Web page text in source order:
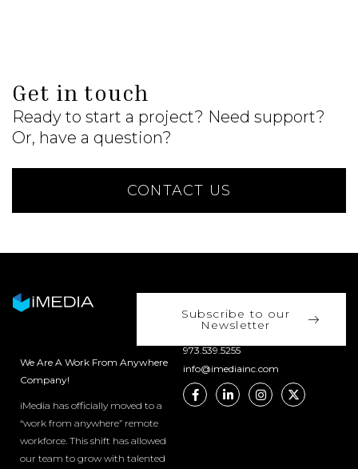
Get in touch
Ready to start a project? Need support?
Or, have a question?
CONTACT US
Subscribe to our
Newsletter
We Are A Work From Anywhere
Company!
iMedia has officially moved to a
“work from anywhere” remote
workforce. This shift has allowed
our team to grow with talented
973.539.5255
info@imediainc.com